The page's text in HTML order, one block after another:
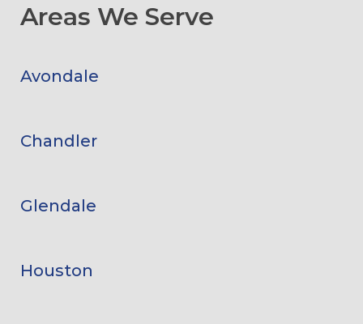
Areas We Serve
Avondale
Chandler
Glendale
Houston